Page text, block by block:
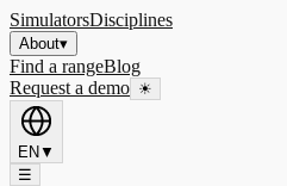
SimulatorsDisciplines
About▾
Find a rangeBlog
Request a demo ☀
EN ▼
☰